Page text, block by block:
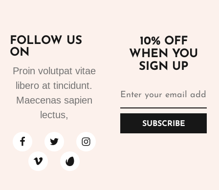
Suits
tuxedo suit black 4
310.00 €
FOLLOW US
ON
Proin volutpat vitae
libero at tincidunt.
Maecenas sapien
lectus,
10% OFF
WHEN YOU
SIGN UP
SUBSCRIBE